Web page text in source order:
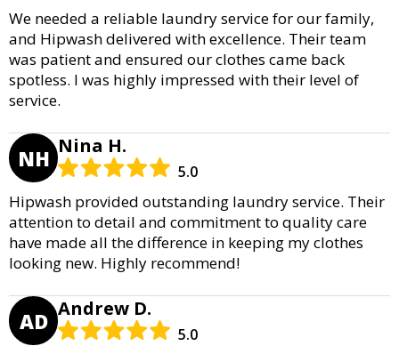
We needed a reliable laundry service for our family,
and Hipwash delivered with excellence. Their team
was patient and ensured our clothes came back
spotless. I was highly impressed with their level of
service.
NH Nina H.
5.0
Hipwash provided outstanding laundry service. Their
attention to detail and commitment to quality care
have made all the difference in keeping my clothes
looking new. Highly recommend!
AD Andrew D.
5.0